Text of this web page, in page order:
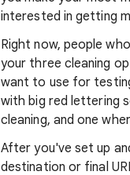
interested in getting
Right now, people
your three cleaning
want to use for
with big red lettering
cleaning, and one
After you've set up
destination or final